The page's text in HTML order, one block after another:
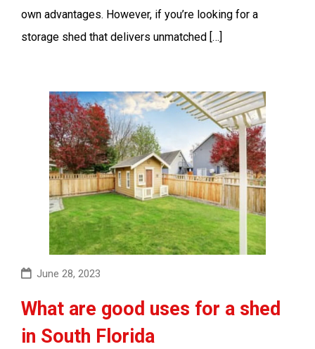
own advantages. However, if you’re looking for a
storage shed that delivers unmatched […]
June 28, 2023
What are good uses for a shed
in South Florida